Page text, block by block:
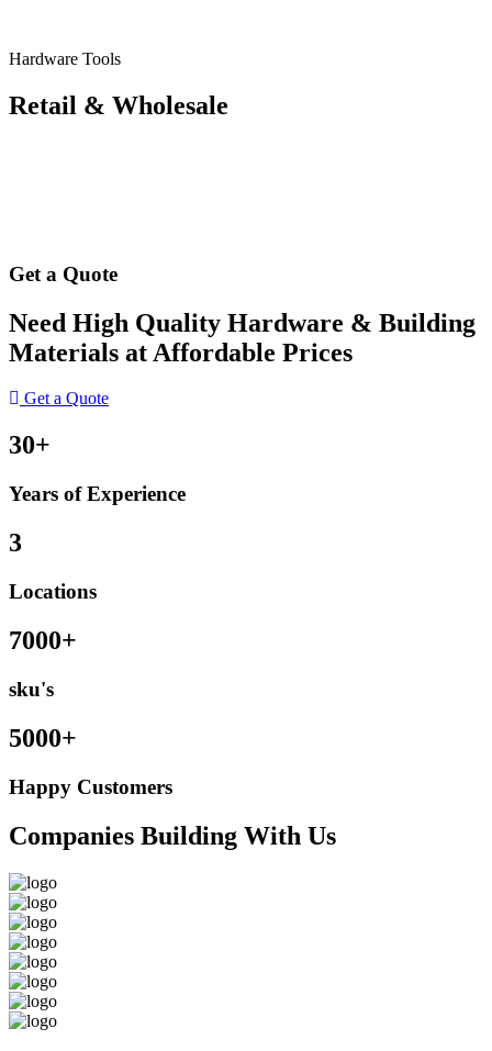
Hardware Tools
Retail & Wholesale
Get a Quote
Need High Quality Hardware & Building
Materials at Affordable Prices
Get a Quote
30+
Years of Experience
3
Locations
7000+
sku's
5000+
Happy Customers
Companies Building With Us